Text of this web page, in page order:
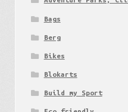
Bags
Berg
Bikes
Blokarts
Build my Sport